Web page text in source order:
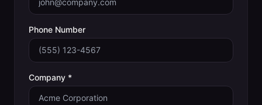
Phone Number
Company *